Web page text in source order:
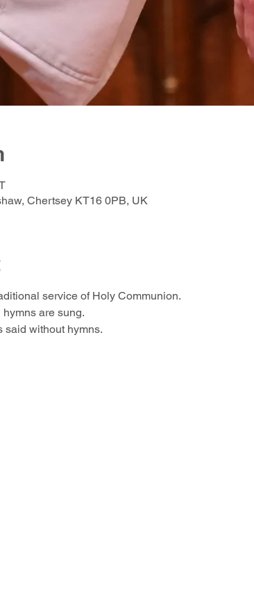
Chertsey KT16 0PB, UK
service of Holy Communion.
are sung.
said without hymns.